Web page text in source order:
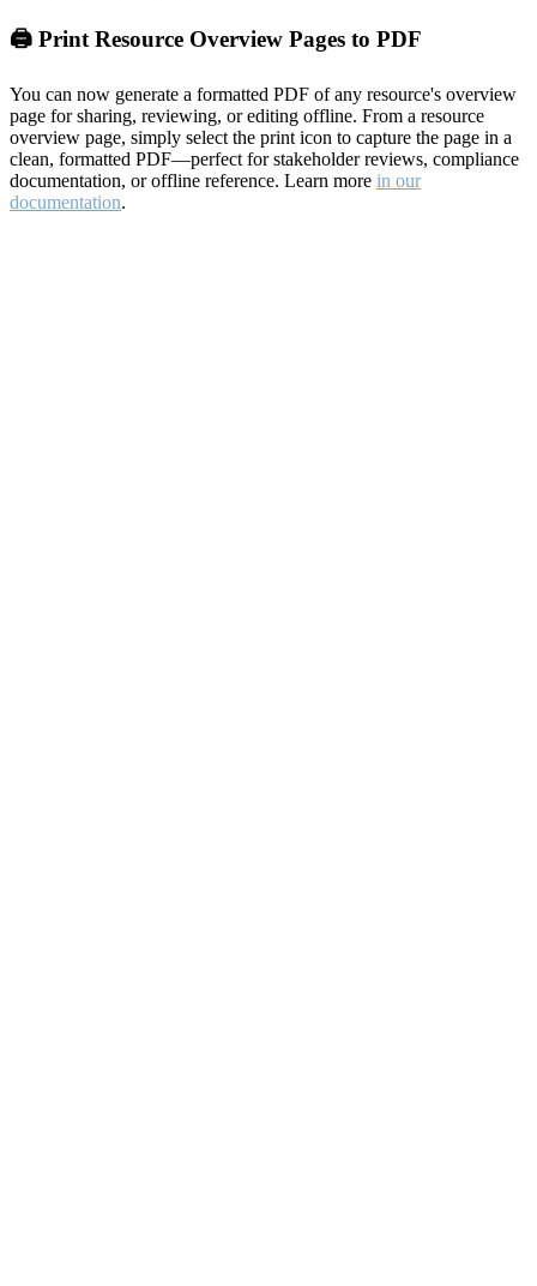
🖨️ Print Resource Overview Pages to PDF
You can now generate a formatted PDF of any resource's overview
page for sharing, reviewing, or editing offline. From a resource
overview page, simply select the print icon to capture the page in a
clean, formatted PDF—perfect for stakeholder reviews, compliance
documentation, or offline reference. Learn more in our
documentation.